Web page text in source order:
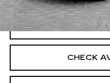
CLICK
CHECK